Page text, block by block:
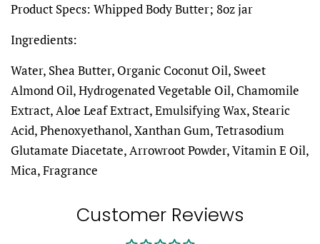
Product Specs: Whipped Body Butter; 8oz jar
Ingredients:
Water, Shea Butter, Organic Coconut Oil, Sweet
Almond Oil, Hydrogenated Vegetable Oil, Chamomile
Extract, Aloe Leaf Extract, Emulsifying Wax, Stearic
Acid, Phenoxyethanol, Xanthan Gum, Tetrasodium
Glutamate Diacetate,Arrowroot Powder, Vitamin E Oil,
Mica, Fragrance
Customer Reviews